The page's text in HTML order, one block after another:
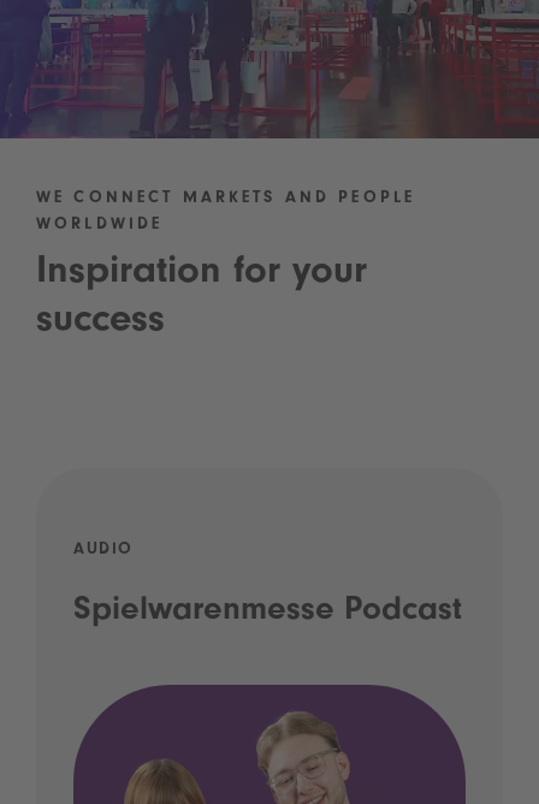
WE CONNECT MARKETS AND PEOPLE
WORLDWIDE
Inspiration for your
success
AUDIO
Spielwarenmesse Podcast